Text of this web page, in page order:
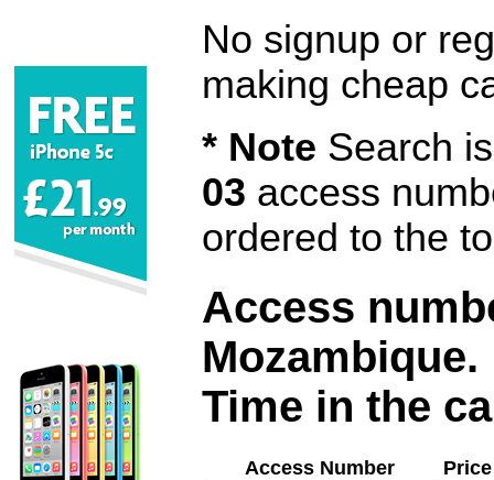
No signup or
making cheap
* Note Search
03 access
ordered to the
Access
Mozambique.
Time in the
Access Number